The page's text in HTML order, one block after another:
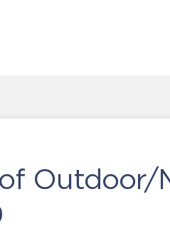
Outdoor/